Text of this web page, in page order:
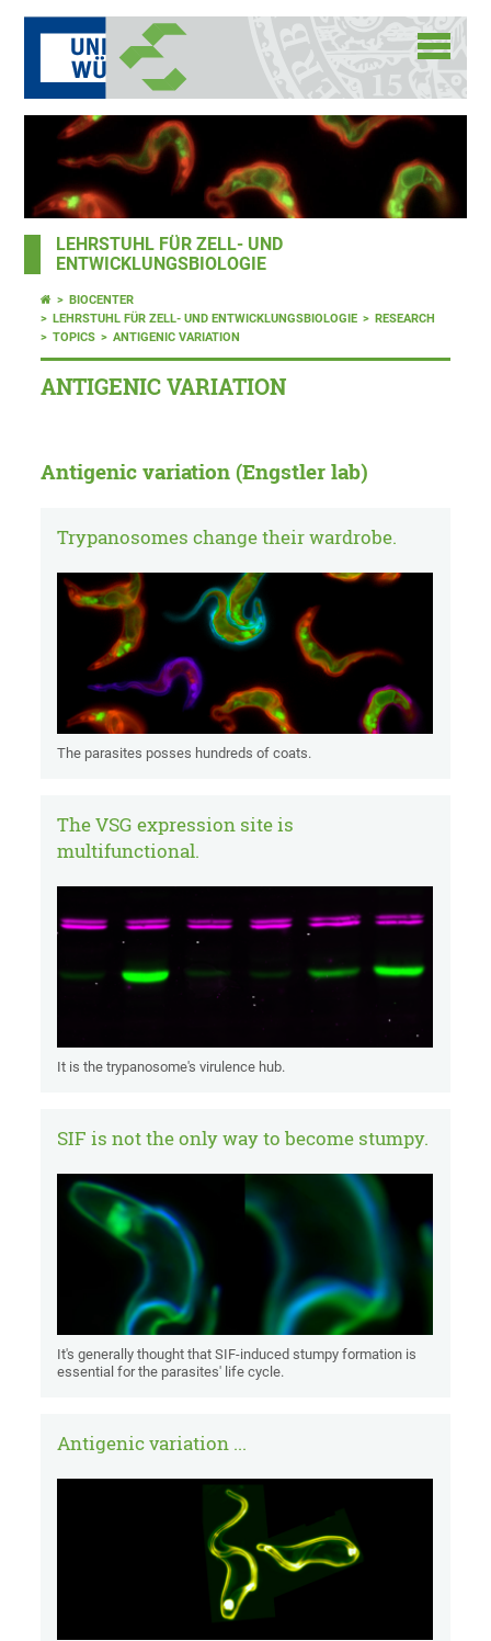
LEHRSTUHL FÜR ZELL- UND
ENTWICKLUNGSBIOLOGIE
BIOCENTER
LEHRSTUHL FÜR ZELL- UND ENTWICKLUNGSBIOLOGIE
RESEARCH
TOPICS
ANTIGENIC VARIATION
ANTIGENIC VARIATION
Antigenic variation (Engstler lab)
Trypanosomes change their wardrobe.
The parasites posses hundreds of coats.
The VSG expression site is
multifunctional.
It is the trypanosome's virulence hub.
SIF is not the only way to become stumpy.
It's generally thought that SIF-induced stumpy formation is
essential for the parasites' life cycle.
Antigenic variation ...